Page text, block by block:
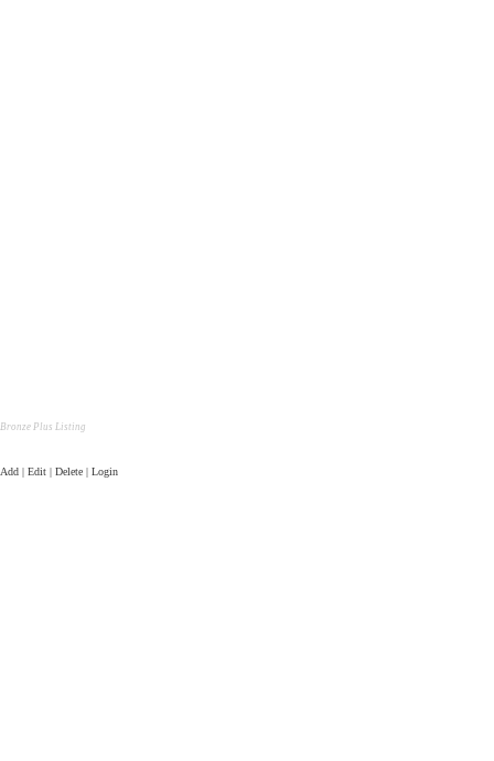
Bronze Plus Listing
Add | Edit | Delete | Login